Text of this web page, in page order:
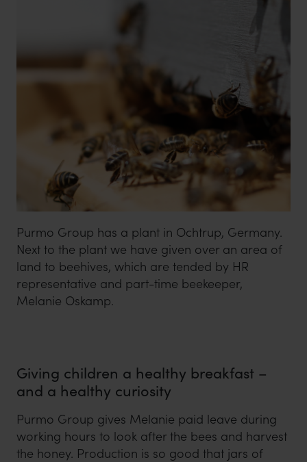
Purmo Group has a plant in Ochtrup, Germany.
Next to the plant we have given over an area of
land to beehives, which are tended by HR
representative and part-time beekeeper,
Melanie Oskamp.
Giving children a healthy breakfast –
and a healthy curiosity
Purmo Group gives Melanie paid leave during
working hours to look after the bees and harvest
the honey. Production is so good that jars of